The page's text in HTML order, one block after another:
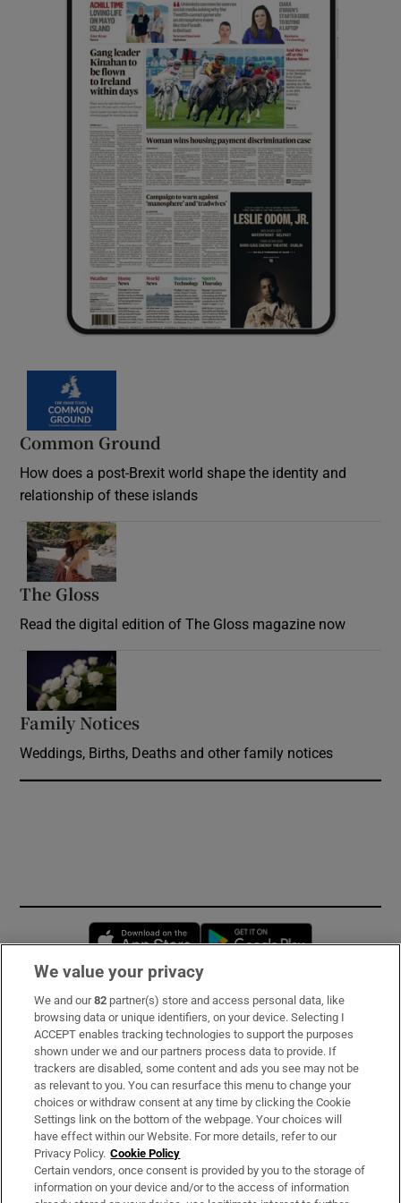
Common Ground
How does a post-Brexit world shape the identity and
relationship of these islands
The Gloss
Read the digital edition of The Gloss magazine now
Family Notices
Weddings, Births, Deaths and other family notices
Opens in new window
Subscribe
Support
About Us
Irish Times Products & Services
OUR PARTNERS:
We value your privacy
We and our82 partner(s) store and access personal data, like
browsing data or unique identifiers, on your device. Selecting I
ACCEPT enables tracking technologies to support the purposes
shown under we and our partners process data to provide. If
trackers are disabled, some content and ads you see may not be
as relevant to you. You can resurface this menu to change your
choices or withdraw consent at any time by clicking the Cookie
Settings link on the bottom of the webpage. Your choices will
have effect within our Website. For more details, refer to our
Privacy Policy. Cookie Policy
Certain vendors, once consent is provided by you to the storage of
information on your device and/or to the access of information